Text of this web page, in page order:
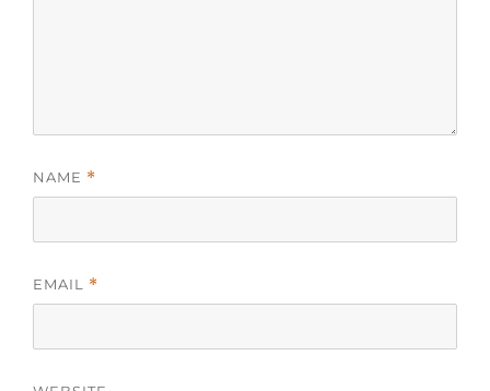
NAME *
EMAIL *